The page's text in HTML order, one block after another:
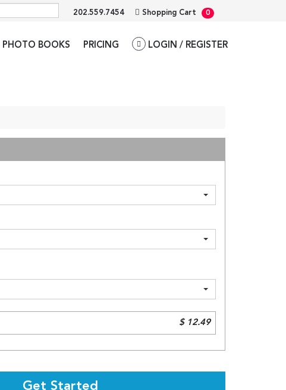
202.559.7454 Shopping Cart 0
PHOTO BOOKS PRICING LOGIN / REGISTER
$ 12.49
Get Started